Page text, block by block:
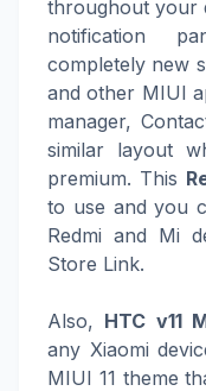
throughout your
notification
completely new
and other MIUI
manager,
similar layout
premium. This
to use and you
Redmi and Mi
Store Link.
Also, HTC v11
any Xiaomi
MIUI 11 theme